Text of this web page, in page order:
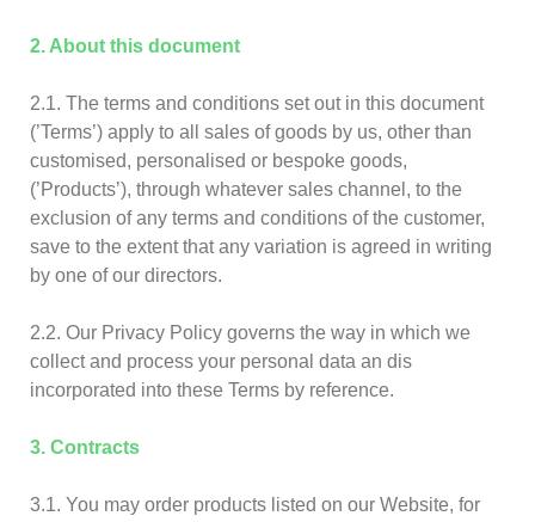
2. About this document
2.1. The terms and conditions set out in this document
(’Terms’) apply to all sales of goods by us, other than
customised, personalised or bespoke goods,
(’Products’), through whatever sales channel, to the
exclusion of any terms and conditions of the customer,
save to the extent that any variation is agreed in writing
by one of our directors.
2.2. Our Privacy Policy governs the way in which we
collect and process your personal data an dis
incorporated into these Terms by reference.
3. Contracts
3.1. You may order products listed on our Website, for